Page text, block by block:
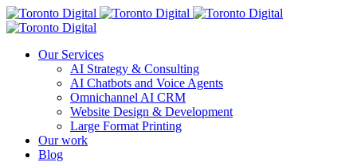
Our Services
AI Strategy & Consulting
AI Chatbots and Voice Agents
Omnichannel AI CRM
Website Design & Development
Large Format Printing
Our work
Blog